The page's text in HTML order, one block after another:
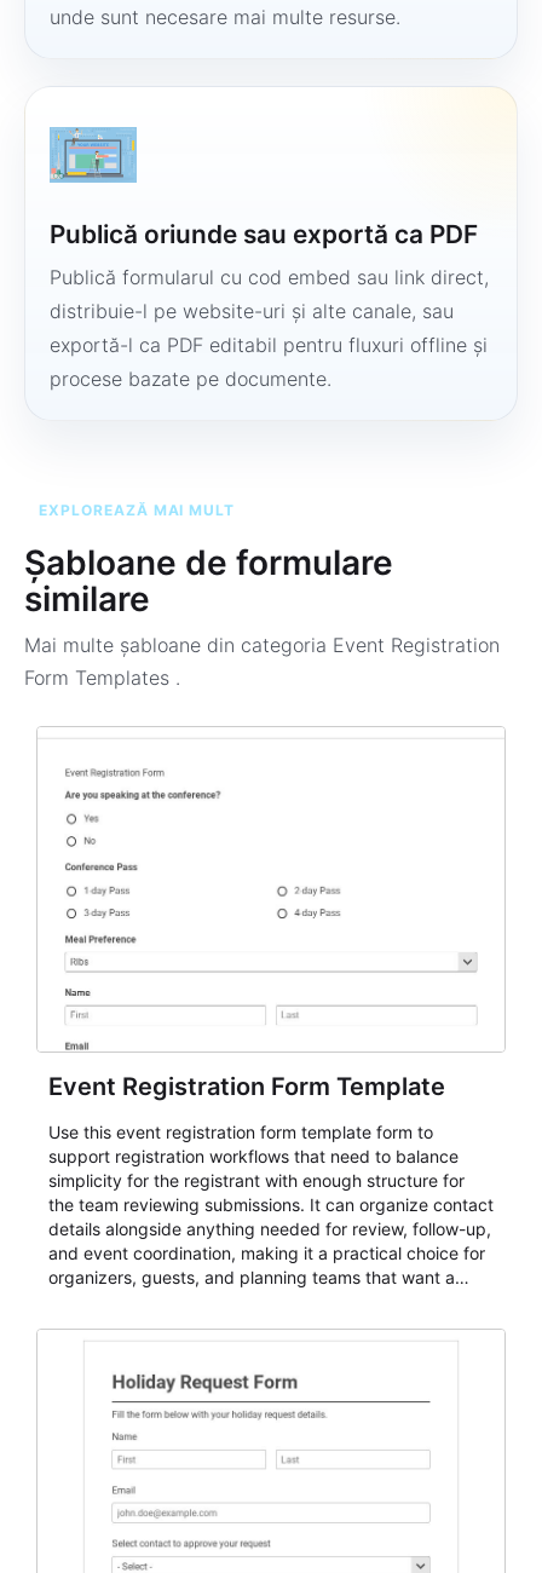
unde sunt necesare mai multe resurse.
Publică oriunde sau exportă ca PDF
Publică formularul cu cod embed sau link direct,
distribuie-l pe website-uri și alte canale, sau
exportă-l ca PDF editabil pentru fluxuri offline și
procese bazate pe documente.
EXPLOREAZĂ MAI MULT
Șabloane de formulare
similare
Mai multe șabloane din categoria Event Registration
Form Templates .
Event Registration Form Template
Use this event registration form template form to
support registration workflows that need to balance
simplicity for the registrant with enough structure for
the team reviewing submissions. It can organize contact
details alongside anything needed for review, follow-up,
and event coordination, making it a practical choice for
organizers, guests, and planning teams that want a
and participant management. The form is suitable for
student enrollment, volunteer registration, business
event intake, and membership participation. It helps
keep responses standardized so organizers can
evaluate submissions, manage next steps, and maintain
cleaner registration records over time.